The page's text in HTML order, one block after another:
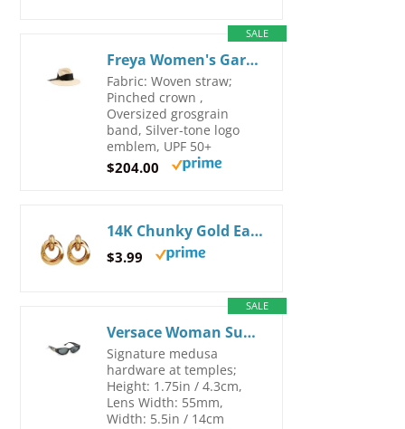
SALE
Freya Women's Gardenia Straw Hat Small-Medium Natural
Fabric: Woven straw;
Pinched crown ,
Oversized grosgrain
band, Silver-tone logo
emblem, UPF 50+
$204.00
14K Chunky Gold Earrings Gold Geometric Drop Dangle Earrings for Women Large Hoop Gold Statement Earrings Hypoallergenic Fashion Earrings Jewelry
$3.99
SALE
Versace Woman Sunglasses Black Frame, Dark Grey Lenses, 55MM Large Black
Signature medusa
hardware at temples;
Height: 1.75in / 4.3cm,
Lens Width: 55mm,
Width: 5.5in / 14cm